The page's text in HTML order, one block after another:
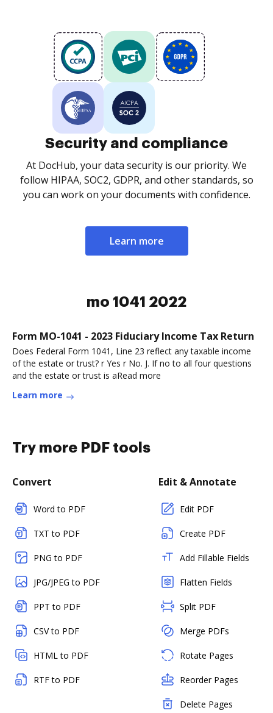
Security and compliance
At DocHub, your data security is our priority. We
follow HIPAA, SOC2, GDPR, and other standards, so
you can work on your documents with confidence.
Learn more
mo 1041 2022
Form MO-1041 - 2023 Fiduciary Income Tax Return
Does Federal Form 1041, Line 23 reflect any taxable income
of the estate or trust? r Yes r No. J. If no to all four questions
and the estate or trust is aRead more
Learn more
Try more PDF tools
Convert
Word to PDF
TXT to PDF
PNG to PDF
JPG/JPEG to PDF
PPT to PDF
CSV to PDF
HTML to PDF
RTF to PDF
Edit & Annotate
Edit PDF
Create PDF
Add Fillable Fields
Flatten Fields
Split PDF
Merge PDFs
Rotate Pages
Reorder Pages
Delete Pages